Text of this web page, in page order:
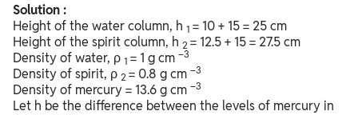
Solution :
Height of the water column, h 1 = 10 + 15 = 25 cm
Height of the spirit column, h 2 = 12.5 + 15 = 27.5 cm
Density of water, ρ 1 = 1 g cm –3
Density of spirit, ρ 2 = 0.8 g cm –3
Density of mercury = 13.6 g cm –3
Let h be the difference between the levels of mercury in